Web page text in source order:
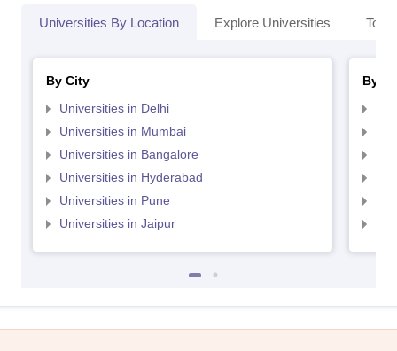
Universities By Location Explore Universities Top
By City
Universities in Delhi
Universities in Mumbai
Universities in Bangalore
Universities in Hyderabad
Universities in Pune
Universities in Jaipur
By